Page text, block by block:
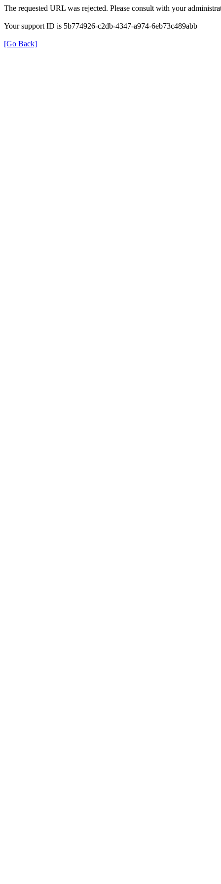
The requested URL was rejected. Please consult with your
Your support ID is 5b774926-c2db-4347-a974-6eb73c489abb
[Go Back]